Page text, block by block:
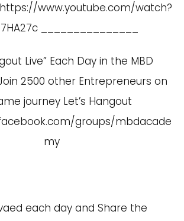
https://www.youtube.com/watch?
Live” Each Day in the MBD
2500 other Entrepreneurs on
journey Let’s Hangout
groups/mbdacade
my
each day and Share the